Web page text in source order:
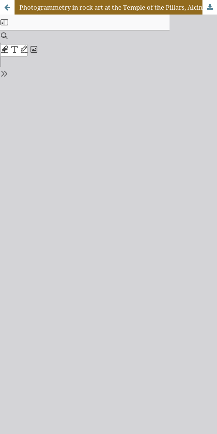
Photogrammetry in rock art at the Temple of the Pillars, Alcinópolis-Mato Grosso do Sul